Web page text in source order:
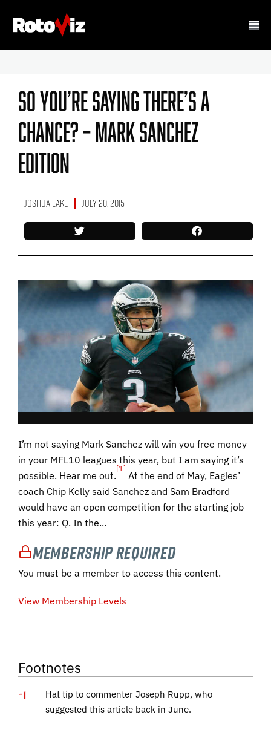
So You’re Saying There’s A
Chance? – Mark Sanchez
Edition
Joshua Lake July 20, 2015
I’m not saying Mark Sanchez will win you free money
in your MFL10 leagues this year, but I am saying it’s
possible. Hear me out.
[1]
At the end of May, Eagles’
coach Chip Kelly said Sanchez and Sam Bradford
would have an open competition for the starting job
this year: Q. In the...
Membership Required
You must be a member to access this content.
View Membership Levels
Footnotes
↑1
Hat tip to commenter Joseph Rupp, who
suggested this article back in June.